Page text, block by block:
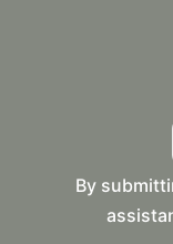
By